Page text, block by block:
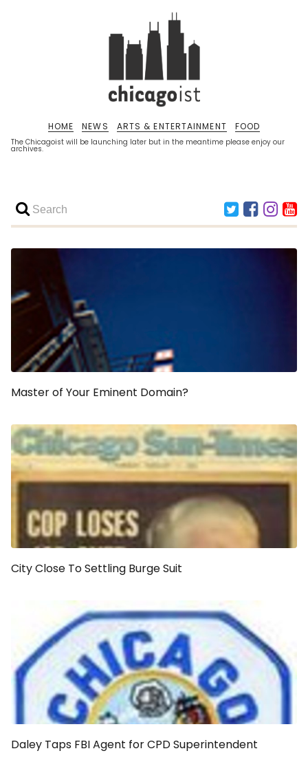
The Chicagoist will be launching later but in the meantime please enjoy our
archives.
HOME NEWS ARTS & ENTERTAINMENT FOOD
Master of Your Eminent Domain?
City Close To Settling Burge Suit
Daley Taps FBI Agent for CPD Superintendent